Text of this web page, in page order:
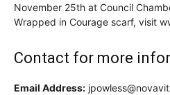
November 25th at Council
Wrapped in Courage scarf, visit
Contact for more
Email Address: